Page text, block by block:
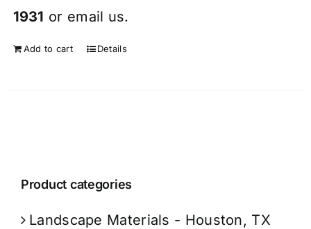
1931 or email us.
Add to cart Details
Product categories
Landscape Materials - Houston, TX